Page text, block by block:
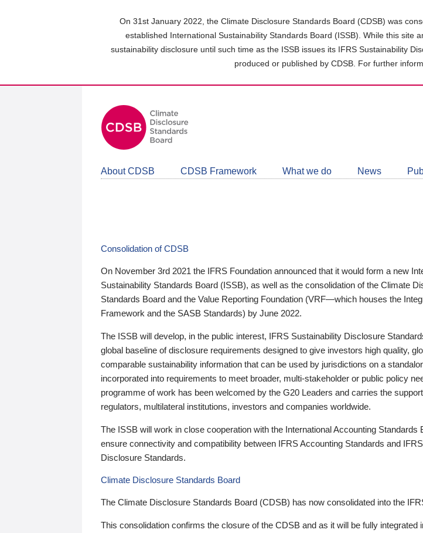
On 31st January 2022, the Climate Disclosure Standards Board (CDSB) was
established International Sustainability Standards Board (ISSB). While this
sustainability disclosure until such time as the ISSB issues its IFRS Sustainability
produced or published by CDSB. For further
About CDSB CDSB Framework What we do News
Consolidation of CDSB
On November 3rd 2021 the IFRS Foundation announced that it would form a new
Sustainability Standards Board (ISSB), as well as the consolidation of the Climate
Standards Board and the Value Reporting Foundation (VRF—which houses the
Framework and the SASB Standards) by June 2022.
The ISSB will develop, in the public interest, IFRS Sustainability Disclosure
global baseline of disclosure requirements designed to give investors high quality,
comparable sustainability information that can be used by jurisdictions on a
incorporated into requirements to meet broader, multi-stakeholder or public policy
programme of work has been welcomed by the G20 Leaders and carries the
regulators, multilateral institutions, investors and companies worldwide.
The ISSB will work in close cooperation with the International Accounting Standards
ensure connectivity and compatibility between IFRS Accounting Standards and
Disclosure Standards.
Climate Disclosure Standards Board
The Climate Disclosure Standards Board (CDSB) has now consolidated into the
This consolidation confirms the closure of the CDSB and as it will be fully integrated